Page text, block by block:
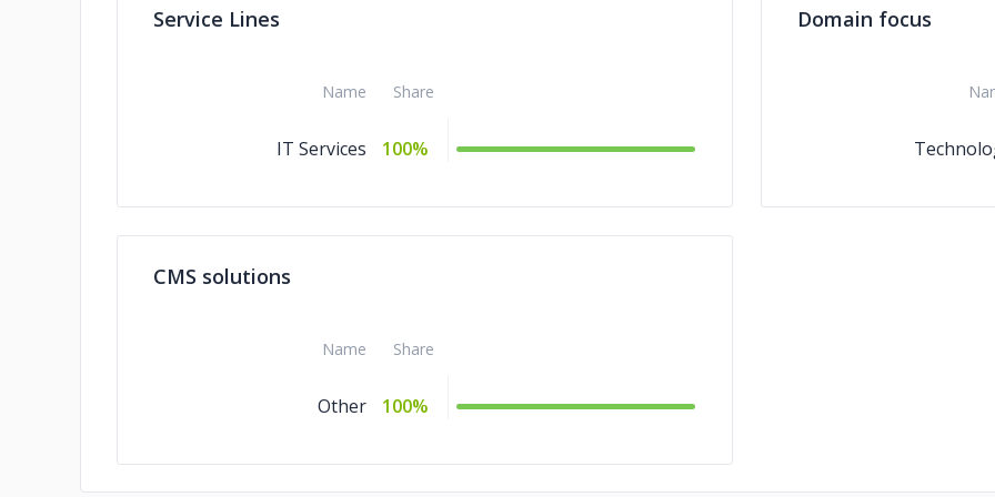
Service Lines
Name Share
IT Services 100%
Domain focus
CMS solutions
Name Share
Other 100%